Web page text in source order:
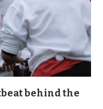
behind the